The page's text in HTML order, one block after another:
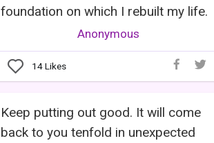
foundation on which I rebuilt my life.
Anonymous
14Likes
Keep putting out good. It will come
back to you tenfold in unexpected